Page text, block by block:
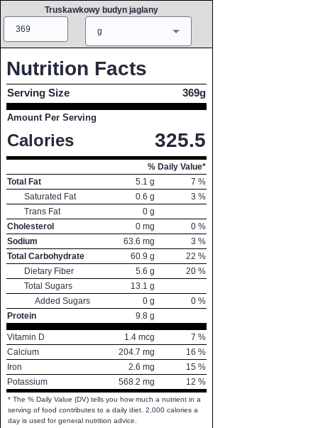
Truskawkowy budyn jaglany
g
Nutrition Facts
Serving Size 369g
Amount Per Serving
Calories 325.5
% Daily Value*
Total Fat
5.1 g 7 %
Saturated Fat
0.6 g 3 %
Trans Fat
0 g
Cholesterol
0 mg 0 %
Sodium
63.6 mg 3 %
Total Carbohydrate
60.9 g 22 %
Dietary Fiber
5.6 g 20 %
Total Sugars
13.1 g
Added Sugars
0 g 0 %
Protein
9.8 g
Vitamin D 1.4 mcg 7 %
Calcium
204.7 mg 16 %
Iron
2.6 mg 15 %
Potassium
568.2 mg 12 %
* The % Daily Value (DV) tells you how much a nutrient in a
serving of food contributes to a daily diet. 2,000 calories a
day is used for general nutrition advice.